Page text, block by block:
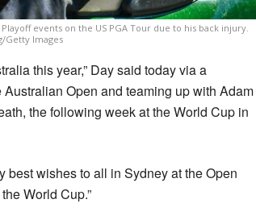
events on the US PGA Tour due to his back injury.
Getty Images
this year,” Day said today via a
Open and teaming up with Adam
the following week at the World Cup in
best wishes to all in Sydney at the Open
World Cup.”